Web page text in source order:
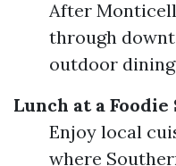
After
through
outdoor
Lunch at a Foodie
Enjoy local
where